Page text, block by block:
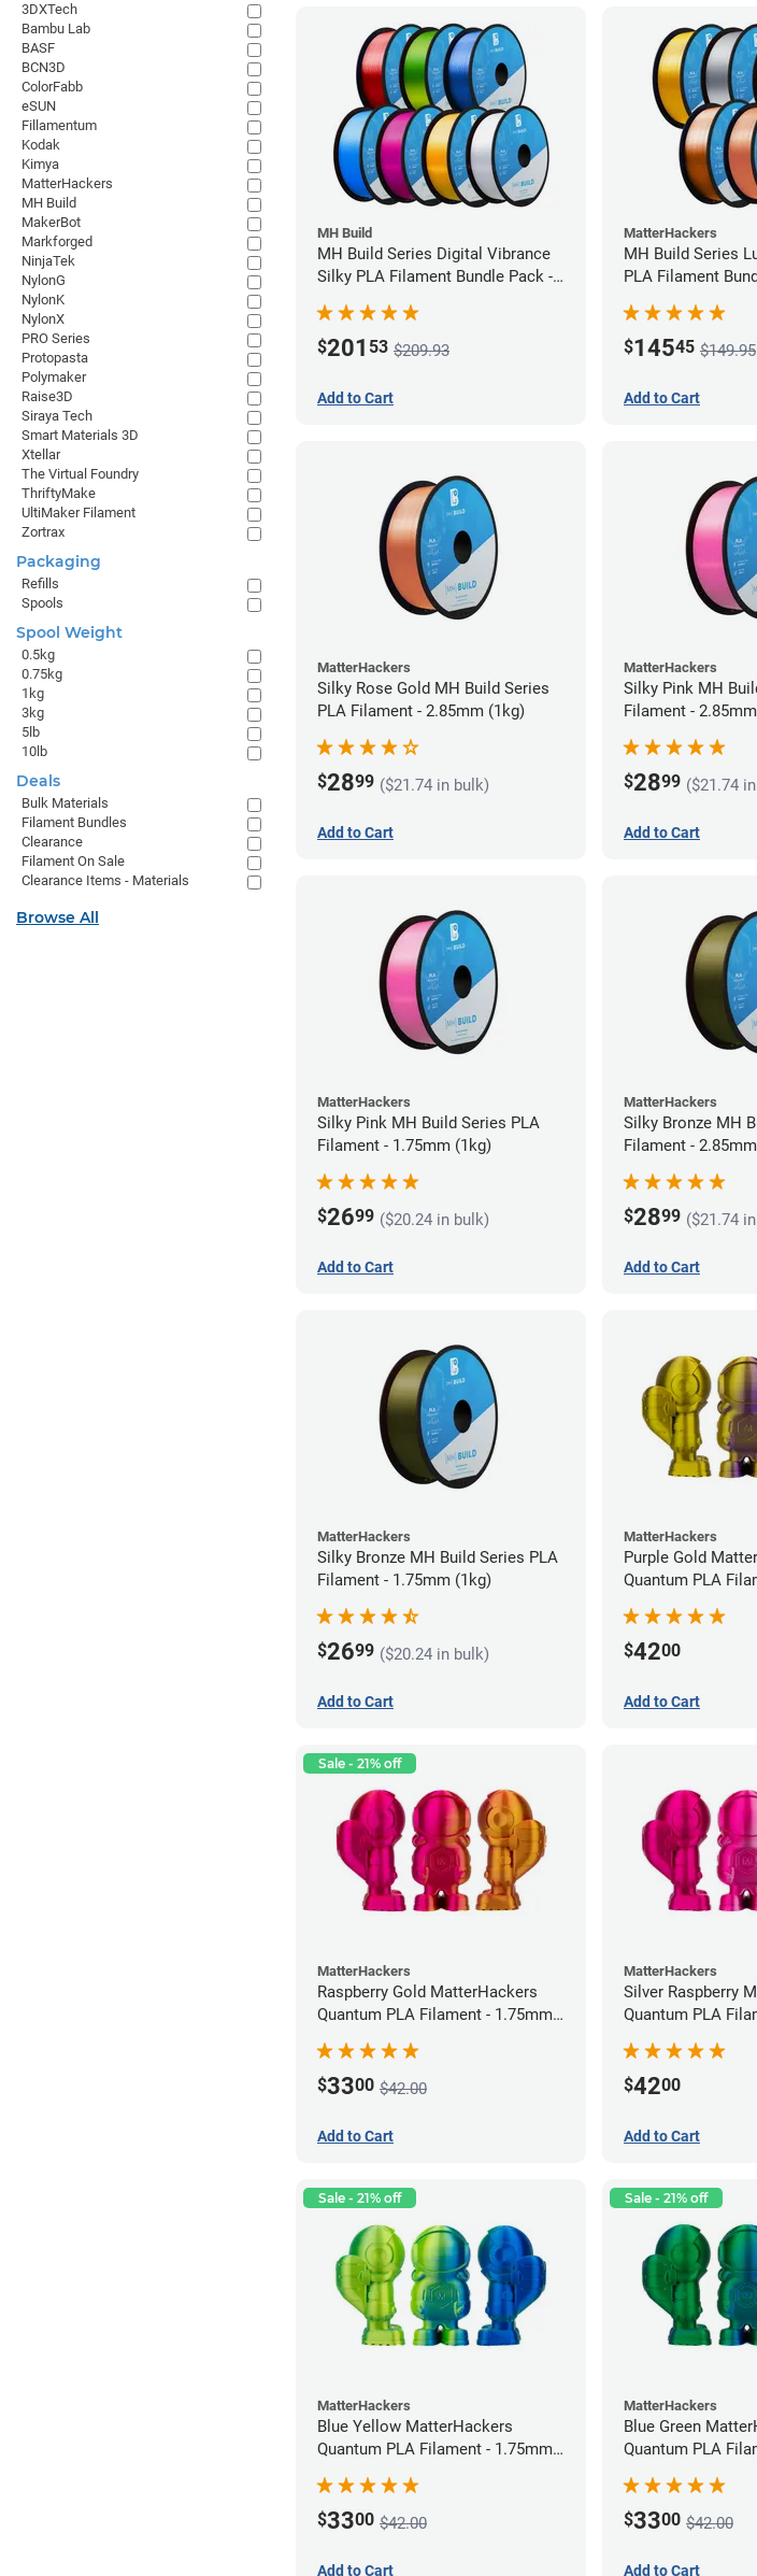
MH Build
MH Build Series Digital Vibrance
Silky PLA Filament Bundle Pack -
$201 53 $209.93
Add to Cart
MatterHackers
MH Build Series
PLA Filament
$14545 $149.95
Add to Cart
MatterHackers
Silky Rose Gold MH Build Series
PLA Filament - 2.85mm (1kg)
$2899 ($21.74 in bulk)
Add to Cart
MatterHackers
Silky Pink MH
Filament -
$2899 ($21.74
Add to Cart
MatterHackers
Silky Pink MH Build Series PLA
Filament - 1.75mm (1kg)
$2699 ($20.24 in bulk)
Add to Cart
MatterHackers
Silky Bronze MH
Filament -
$2899 ($21.74
Add to Cart
MatterHackers
Silky Bronze MH Build Series PLA
Filament - 1.75mm (1kg)
$2699 ($20.24 in bulk)
Add to Cart
MatterHackers
Purple Gold
Quantum PLA
$4200
Add to Cart
Sale - 21% off
MatterHackers
Raspberry Gold MatterHackers
Quantum PLA Filament - 1.75mm
$3300 $42.00
Add to Cart
MatterHackers
Silver Raspberry
Quantum PLA
$4200
Add to Cart
Sale - 21% off
MatterHackers
Blue Yellow MatterHackers
Quantum PLA Filament - 1.75mm
$3300 $42.00
Add to Cart
Sale - 21% off
MatterHackers
Blue Green
Quantum PLA
$3300 $42.00
Add to Cart
3DXTech
Bambu Lab
BASF
BCN3D
ColorFabb
eSUN
Fillamentum
Kodak
Kimya
MatterHackers
MH Build
MakerBot
Markforged
NinjaTek
NylonG
NylonK
NylonX
PRO Series
Protopasta
Polymaker
Raise3D
Siraya Tech
Smart Materials 3D
Xtellar
The Virtual Foundry
ThriftyMake
UltiMaker Filament
Zortrax
Packaging
Refills
Spools
Spool Weight
0.5kg
0.75kg
1kg
3kg
5lb
10lb
Deals
Bulk Materials
Filament Bundles
Clearance
Filament On Sale
Clearance Items - Materials
Browse All